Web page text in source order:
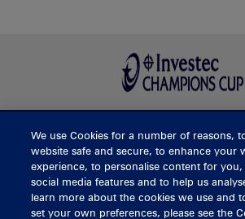
BUY TICKETS
CONTACT US
We use Cookies for a number of reasons,
website safe and secure, to enhance your
experience, to personalise content for
social media features and to help us
learn more about the cookies we use and
set your own preferences, please see the